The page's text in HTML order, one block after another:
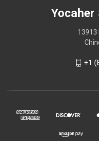
Yocaher
13913
+1